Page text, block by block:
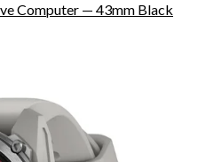
Computer — 43mm Black